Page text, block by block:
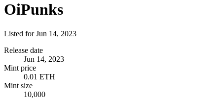
OiPunks
Listed forJun 14, 2023
Release date
Jun 14, 2023
Mint price
0.01 ETH
Mint size
10,000